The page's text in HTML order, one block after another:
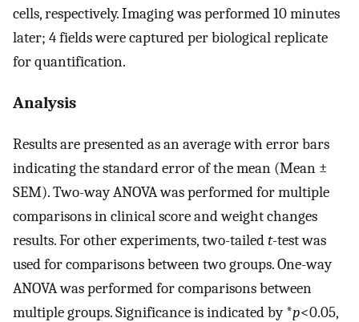
cells, respectively. Imaging was performed 10 minutes
later; 4 fields were captured per biological replicate
for quantification.
Analysis
Results are presented as an average with error bars
indicating the standard error of the mean (Mean ±
SEM). Two-way ANOVA was performed for multiple
comparisons in clinical score and weight changes
results. For other experiments, two-tailedt-test was
used for comparisons between two groups. One-way
ANOVA was performed for comparisons between
multiple groups. Significance is indicated by *p<0.05,